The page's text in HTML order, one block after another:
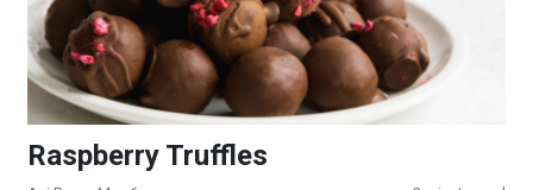
Raspberry Truffles